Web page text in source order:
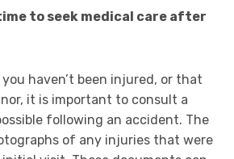
to seek medical care after
haven’t been injured, or that
it is important to consult a
following an accident. The
of any injuries that were